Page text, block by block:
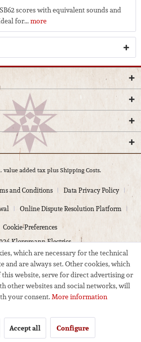
scores with equivalent sounds and
for...more
added tax plusShipping Costs.
and Conditions
Data Privacy Policy
Online Dispute Resolution Platform
Cookie-Preferences
Kloppmann Electrics
which are necessary for the technical
and are always set. Other cookies, which
website, serve for direct advertising or
other websites and social networks, will
your consent.More information
Accept all Configure